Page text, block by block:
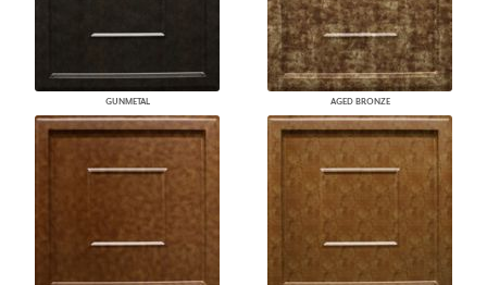
GUNMETAL AGED BRONZE